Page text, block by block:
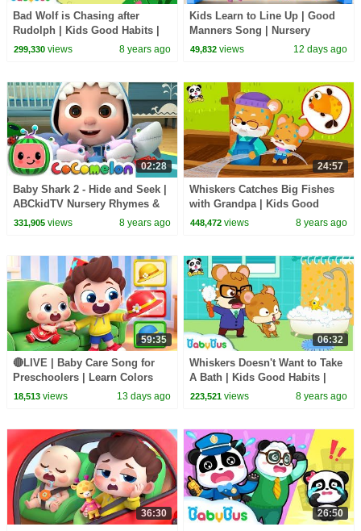
Bad Wolf is Chasing after
Rudolph | Kids Good Habits |
Picture Book Animation for
299,330views 8 years ago
Kids Learn to Line Up | Good
Manners Song | Nursery
Rhymes & Kids Songs |
49,832 views 12 days ago
02:28
Baby Shark 2 - Hide and Seek |
ABCkidTV Nursery Rhymes &
Kids Songs
331,905views 8 years ago
24:57
Whiskers Catches Big Fishes
with Grandpa | Kids Good
Habits | Picture Book
448,472 views 8 years ago
59:35
🔴LIVE | Baby Care Song for
Preschoolers | Learn Colors
with Babies | Kids Songs |
18,513views 13 days ago
06:32
Whiskers Doesn't Want to Take
A Bath | Kids Good Habits |
Picture Book Animation for
223,521 views 8 years ago
36:30 26:50